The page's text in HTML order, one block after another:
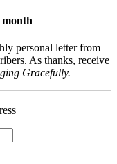
personal letter from
As thanks, receive
Gracefully.